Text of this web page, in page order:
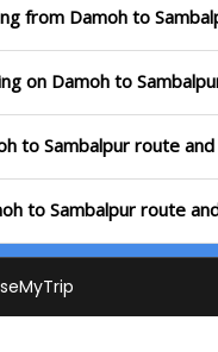
from Damoh to
on Damoh to
to Sambalpur route
to Sambalpur route